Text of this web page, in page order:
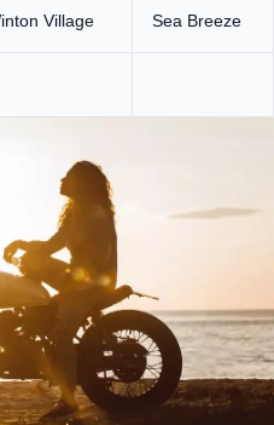
Village Sea Breeze